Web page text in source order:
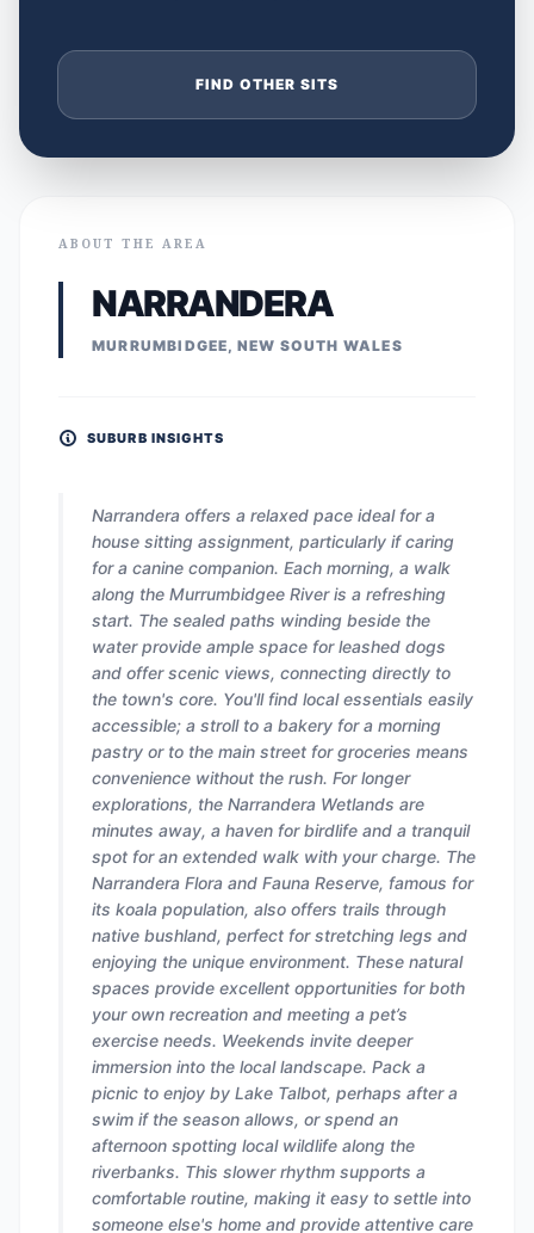
FIND OTHER SITS
ABOUT THE AREA
NARRANDERA
MURRUMBIDGEE, NEW SOUTH WALES
SUBURB INSIGHTS
Narrandera offers a relaxed pace ideal for a
house sitting assignment, particularly if caring
for a canine companion. Each morning, a walk
along the Murrumbidgee River is a refreshing
start. The sealed paths winding beside the
water provide ample space for leashed dogs
and offer scenic views, connecting directly to
the town's core. You'll find local essentials easily
accessible; a stroll to a bakery for a morning
pastry or to the main street for groceries means
convenience without the rush. For longer
explorations, the Narrandera Wetlands are
minutes away, a haven for birdlife and a tranquil
spot for an extended walk with your charge. The
Narrandera Flora and Fauna Reserve, famous for
its koala population, also offers trails through
native bushland, perfect for stretching legs and
enjoying the unique environment. These natural
spaces provide excellent opportunities for both
your own recreation and meeting a pet’s
exercise needs. Weekends invite deeper
immersion into the local landscape. Pack a
picnic to enjoy by Lake Talbot, perhaps after a
swim if the season allows, or spend an
afternoon spotting local wildlife along the
riverbanks. This slower rhythm supports a
comfortable routine, making it easy to settle into
someone else's home and provide attentive care